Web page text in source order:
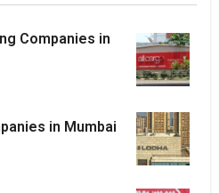
Companies in
in Mumbai